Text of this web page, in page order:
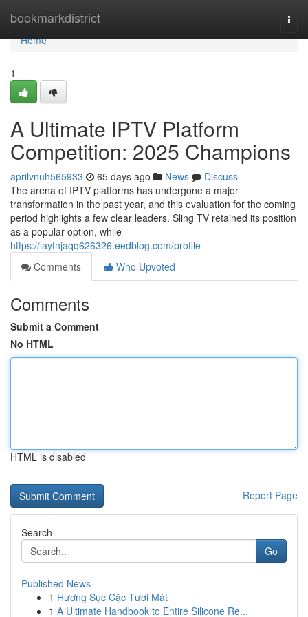
bookmarkdistrict
Home
Home
1
A Ultimate IPTV Platform
Competition: 2025 Champions
aprilvnuh565933 65 days ago News
Discuss
The arena of IPTV platforms has undergone a major
transformation in the past year, and this evaluation for the coming
period highlights a few clear leaders. Sling TV retained its position
as a popular option, while
https://laytnjaqq626326.eedblog.com/profile
Comments
Who Upvoted
Comments
Submit a Comment
No HTML
HTML is disabled
Report Page
Search
Go
Published News
1 Hương Sục Cặc Tươi Mát
1 A Ultimate Handbook to Entire Silicone Re...